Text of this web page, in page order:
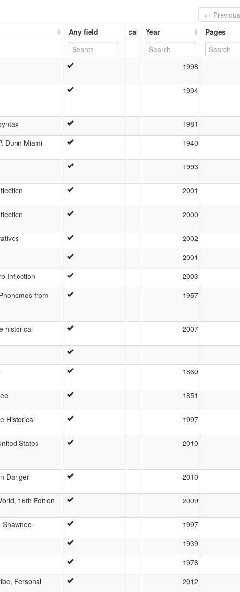
Шони
ruhlen
← Previous
Any field ca Year Pages
1998
1994
1981
Dunn Miami
1940
1993
2001
2000
2002
2001
Inflection 2003
from
1957
historical
2007
1860
1851
Historical
1997
States 2010
Danger 2010
16th Edition
2009
Shawnee 1997
1939
1978
Personal
2012